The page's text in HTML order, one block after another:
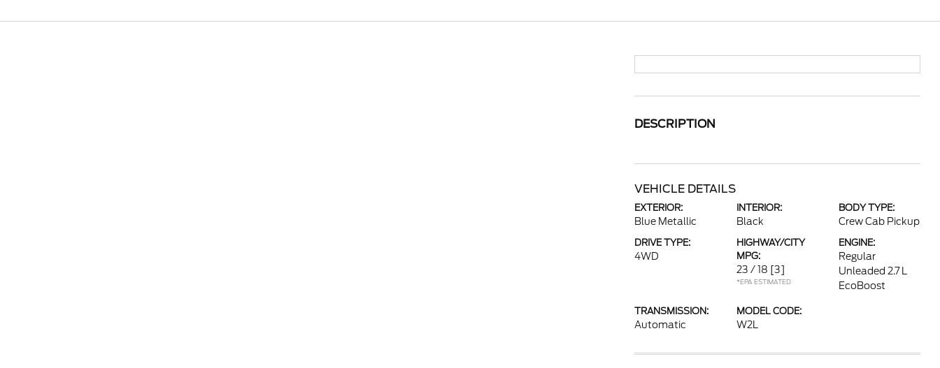
DESCRIPTION
VEHICLE DETAILS
EXTERIOR:
Blue Metallic
INTERIOR:
Black
BODY TYPE:
Crew Cab Pickup
DRIVE TYPE:
4WD
HIGHWAY/CITY
MPG:
23 / 18 [3]
*EPA ESTIMATED
ENGINE:
Regular
Unleaded 2.7 L
EcoBoost
TRANSMISSION:
Automatic
MODEL CODE:
W2L